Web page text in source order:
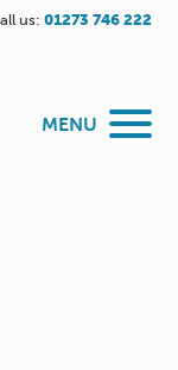
us: 01273 746 222
MENU